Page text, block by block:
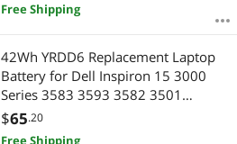
Free Shipping
42Wh YRDD6 Replacement Laptop
Battery for Dell Inspiron 15 3000
Series 3583 3593 3582 3501
Inspiron 15 5000 Series 5584 5585
5593 5594 5598 Inspiron 14 5481
$65.20
Free Shipping